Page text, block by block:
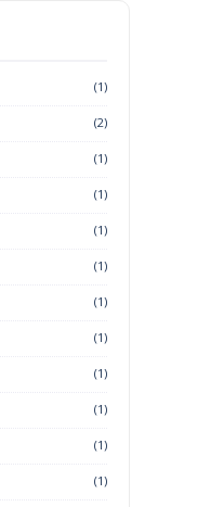
(1)
(2)
(1)
(1)
(1)
(1)
(1)
(1)
(1)
(1)
(1)
(1)